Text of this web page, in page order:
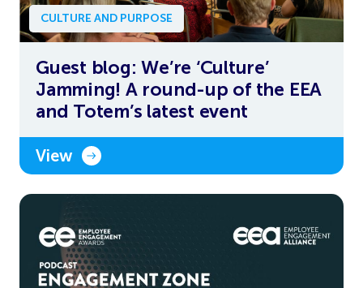
CULTURE AND PURPOSE
Guest blog: We’re ‘Culture’
Jamming! A round-up of the EEA
and Totem’s latest event
View